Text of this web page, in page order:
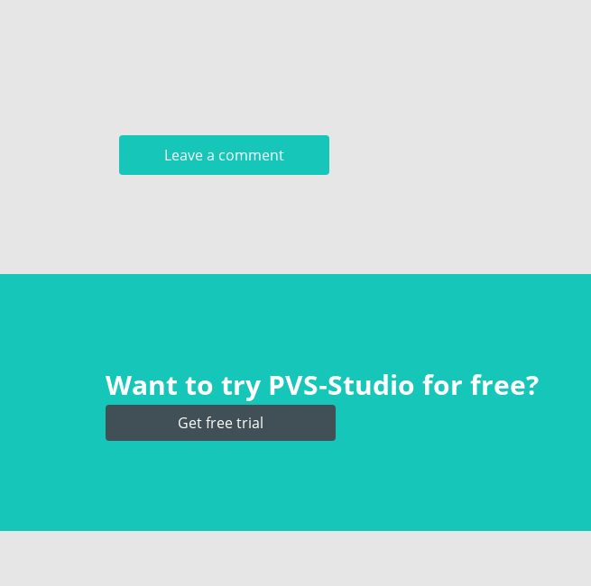
Want to try PVS‑Studio for free?
Get free trial